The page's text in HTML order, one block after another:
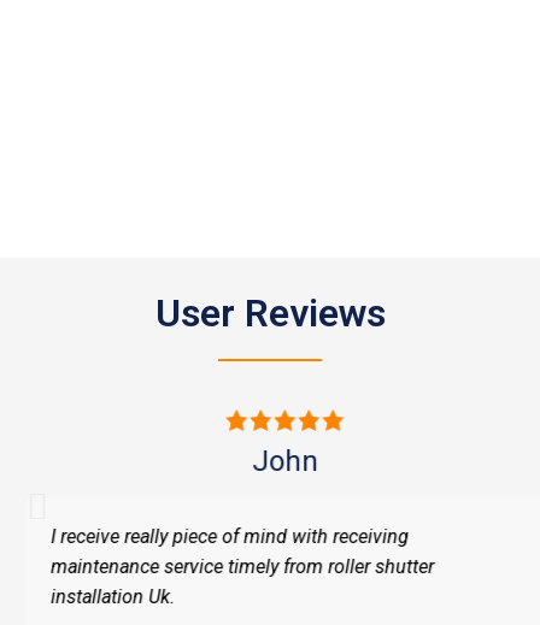
User Reviews
John
I receive really piece of mind with receiving
maintenance service timely from roller shutter
installation Uk.